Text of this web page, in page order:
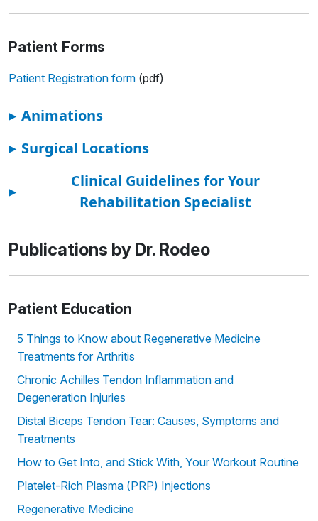
Patient Forms
Patient Registration form (pdf)
▸ Animations
▸ Surgical Locations
▸
Clinical Guidelines for Your
Rehabilitation Specialist
Publications by Dr. Rodeo
Patient Education
5 Things to Know about Regenerative Medicine
Treatments for Arthritis
Chronic Achilles Tendon Inflammation and
Degeneration Injuries
Distal Biceps Tendon Tear: Causes, Symptoms and
Treatments
How to Get Into, and Stick With, Your Workout Routine
Platelet-Rich Plasma (PRP) Injections
Regenerative Medicine